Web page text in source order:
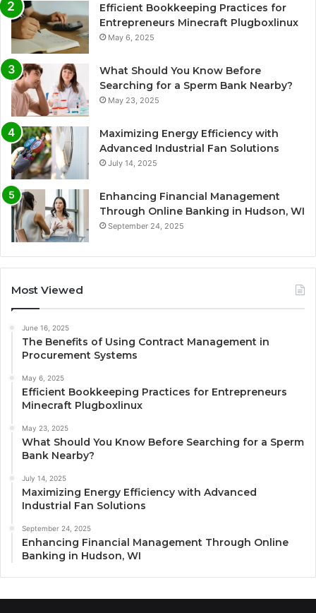
Efficient Bookkeeping Practices for
Entrepreneurs Minecraft Plugboxlinux
May 6, 2025
What Should You Know Before
Searching for a Sperm Bank Nearby?
May 23, 2025
Maximizing Energy Efficiency with
Advanced Industrial Fan Solutions
July 14, 2025
Enhancing Financial Management
Through Online Banking in Hudson, WI
September 24, 2025
Most Viewed
June 16, 2025
The Benefits of Using Contract Management in
Procurement Systems
May 6, 2025
Efficient Bookkeeping Practices for Entrepreneurs
Minecraft Plugboxlinux
May 23, 2025
What Should You Know Before Searching for a Sperm
Bank Nearby?
July 14, 2025
Maximizing Energy Efficiency with Advanced
Industrial Fan Solutions
September 24, 2025
Enhancing Financial Management Through Online
Banking in Hudson, WI